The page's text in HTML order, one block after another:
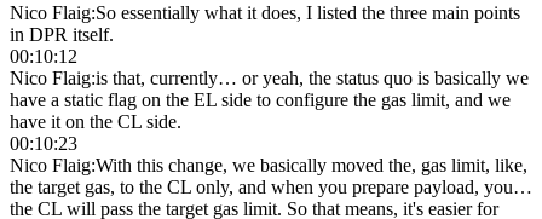
Nico Flaig:So essentially what it does, I listed the three main points
in DPR itself.
00:10:12
Nico Flaig:is that, currently… or yeah, the status quo is basically we
have a static flag on the EL side to configure the gas limit, and we
have it on the CL side.
00:10:23
Nico Flaig:With this change, we basically moved the, gas limit, like,
the target gas, to the CL only, and when you prepare payload, you…
the CL will pass the target gas limit. So that means, it's easier for